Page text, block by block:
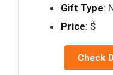
Gift Type:
Price: $
Check